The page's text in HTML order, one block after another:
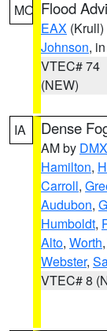
MO Flood
EAX (Krull)
Johnson,
VTEC# 74
(NEW)
IA Dense
AM by DMX
Hamilton,
Carroll,
Audubon,
Humboldt,
Alto, Worth,
Webster,
VTEC# 8